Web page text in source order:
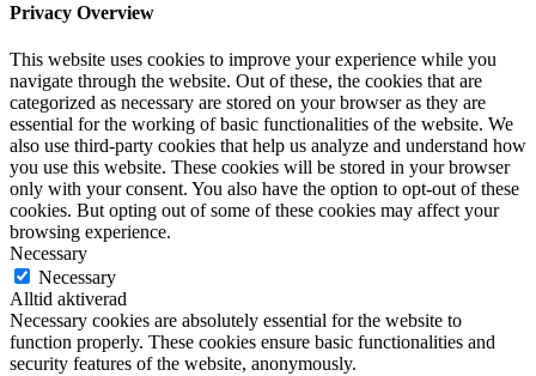
Privacy Overview
This website uses cookies to improve your experience while you
navigate through the website. Out of these, the cookies that are
categorized as necessary are stored on your browser as they are
essential for the working of basic functionalities of the website. We
also use third-party cookies that help us analyze and understand how
you use this website. These cookies will be stored in your browser
only with your consent. You also have the option to opt-out of these
cookies. But opting out of some of these cookies may affect your
browsing experience.
Necessary
Necessary
Alltid aktiverad
Necessary cookies are absolutely essential for the website to
function properly. These cookies ensure basic functionalities and
security features of the website, anonymously.